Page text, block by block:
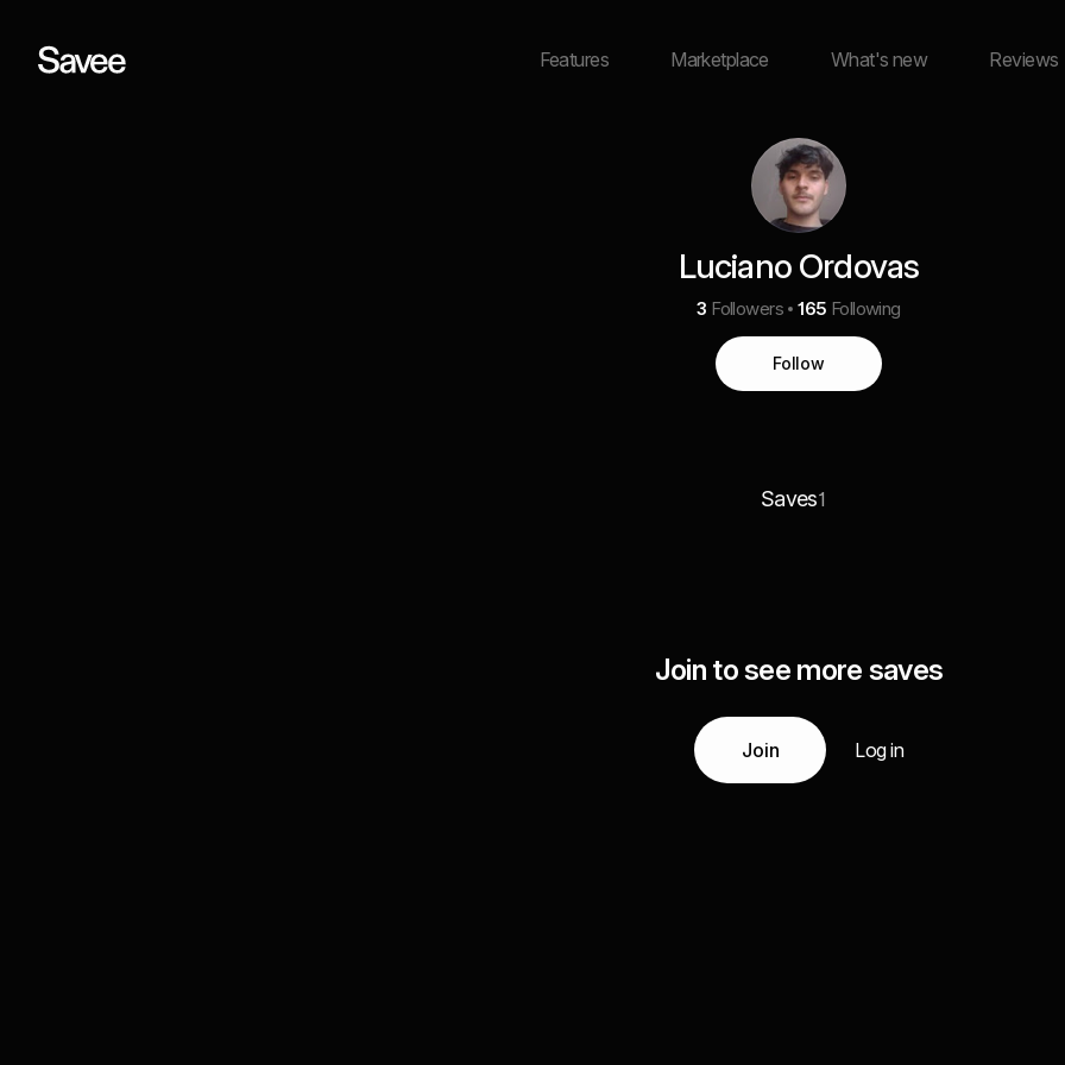
Features Marketplace What's new Reviews
Luciano Ordovas
3 Followers 165 Following
Follow
Saves1
Join to see more saves
Join Log in